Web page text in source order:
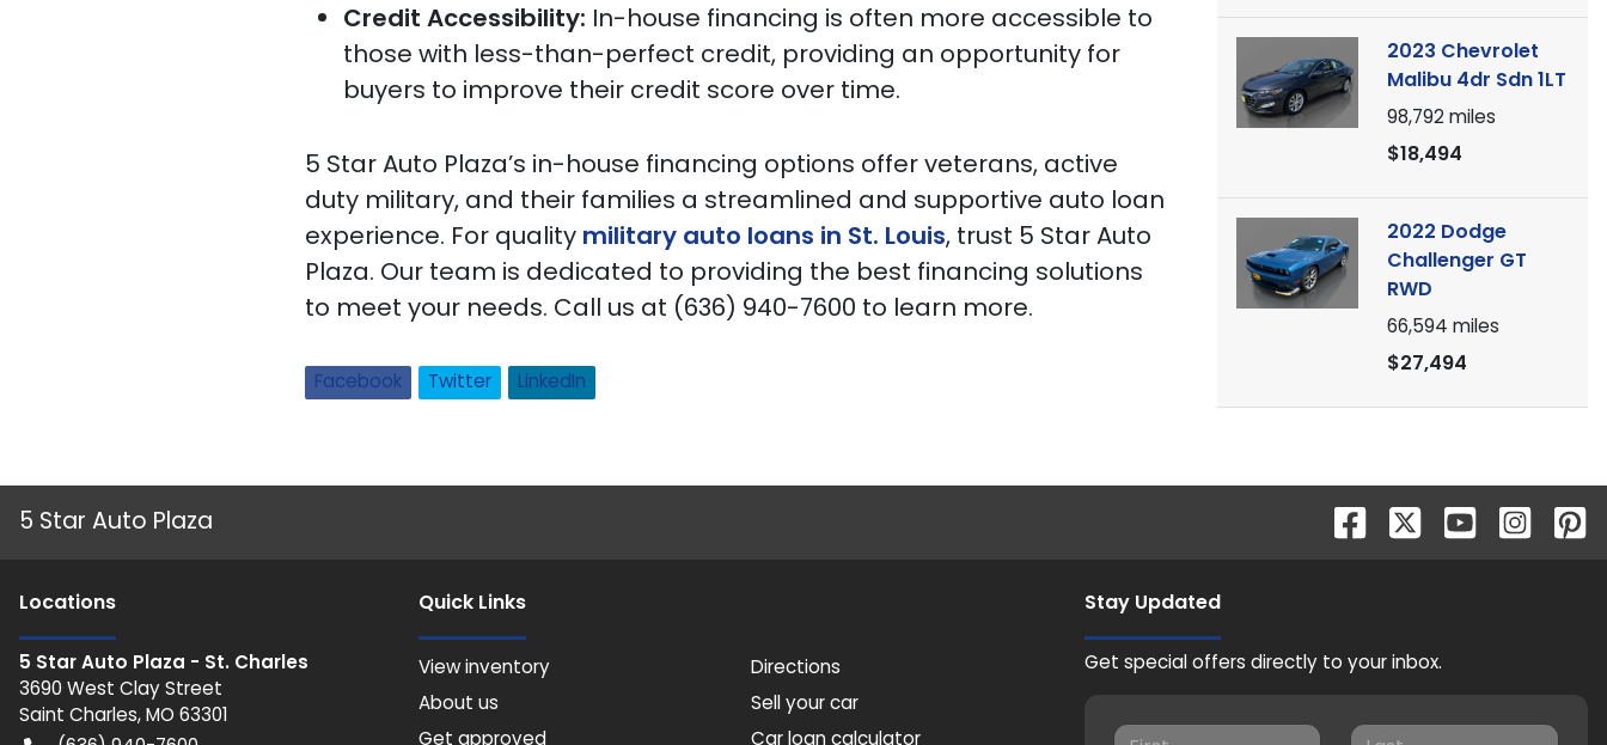
Credit Accessibility: In-house financing is often more accessible to
those with less-than-perfect credit, providing an opportunity for
buyers to improve their credit score over time.
5 Star Auto Plaza’s in-house financing options offer veterans, active
duty military, and their families a streamlined and supportive auto loan
experience. For quality military auto loans in St. Louis, trust 5 Star Auto
Plaza. Our team is dedicated to providing the best financing solutions
to meet your needs. Call us at (636) 940-7600 to learn more.
Facebook Twitter LinkedIn
2023 Chevrolet
Malibu 4dr Sdn 1LT
98,792miles
$18,494
2022 Dodge
Challenger GT
RWD
66,594 miles
$27,494
5 Star Auto Plaza
Locations
5 Star Auto Plaza - St. Charles
3690 West Clay Street
Saint Charles,MO 63301
Quick Links
View inventory
Directions
About us
Sell your car
Get approved
Car loan calculator
Stay Updated
Get special offers directly to your inbox.